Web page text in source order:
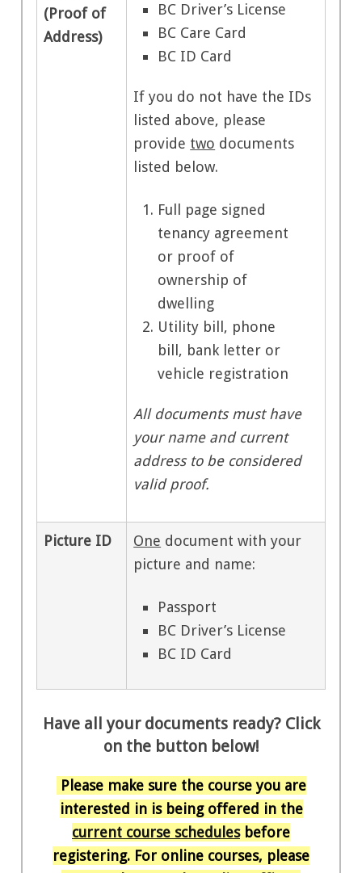
(Proof of
Address)
BC Driver’s License
BC Care Card
BC ID Card
If you do not have the IDs
listed above, please
provide two documents
listed below.
Full page signed
tenancy agreement
or proof of
ownership of
dwelling
Utility bill, phone
bill, bank letter or
vehicle registration
All documents must have
your name and current
address to be considered
valid proof.
Picture ID One document with your
picture and name:
Passport
BC Driver’s License
BC ID Card
Have all your documents ready? Click
on the button below!
Please make sure the course you are
interested in is being offered in the
current course schedulesbefore
registering. For online courses, please